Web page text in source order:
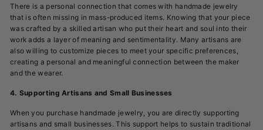
There is a personal connection that comes with handmade jewelry
that is often missing in mass-produced items. Knowing that your piece
was crafted by a skilled artisan who put their heart and soul into their
work adds a layer of meaning and sentimentality. Many artisans are
also willing to customize pieces to meet your specific preferences,
creating a personal and meaningful connection between the maker
and the wearer.
4. Supporting Artisans and Small Businesses
When you purchase handmade jewelry, you are directly supporting
artisans and small businesses. This support helps to sustain traditional